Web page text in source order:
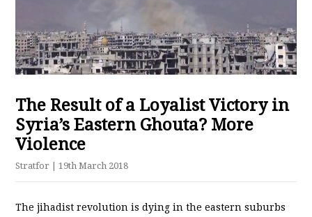
The Result of a Loyalist Victory in
Syria’s Eastern Ghouta? More
Violence
Stratfor | 19th March 2018
The jihadist revolution is dying in the eastern suburbs